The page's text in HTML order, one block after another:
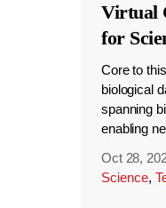
Virtual
for
Core to
biological
spanning
enabling
Oct 28,
Science,